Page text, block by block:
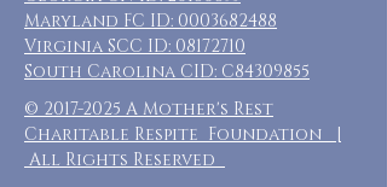
Maryland FC ID: 0003682488
Virginia SCC ID: 08172710
South Carolina CID: C84309855
© 2017-2025 A Mother's Rest
Charitable Respite Foundation |
All Rights Reserved